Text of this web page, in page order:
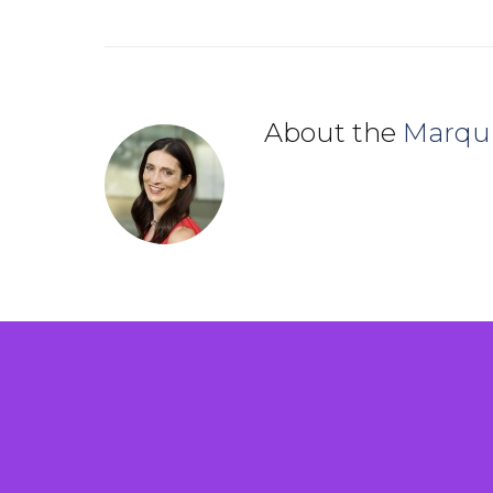
About the